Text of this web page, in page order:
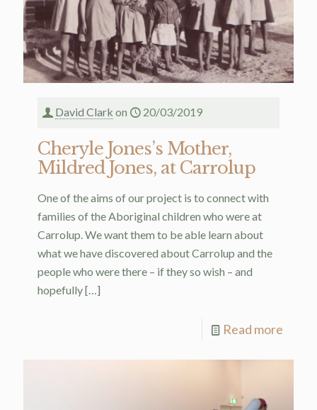
David Clark on 20/03/2019
Cheryle Jones’s Mother,
Mildred Jones, at Carrolup
One of the aims of our project is to connect with
families of the Aboriginal children who were at
Carrolup. We want them to be able learn about
what we have discovered about Carrolup and the
people who were there – if they so wish – and
hopefully[…]
Read more